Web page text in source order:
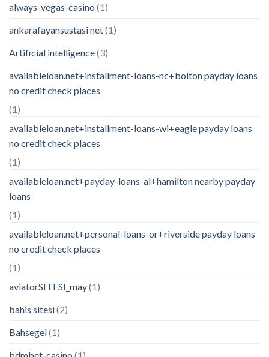
always-vegas-casino (1)
ankarafayansustasi net(1)
Artificial intelligence(3)
availableloan.net+installment-loans-nc+bolton payday loans
no credit check places
(1)
availableloan.net+installment-loans-wi+eagle payday loans
no credit check places
(1)
availableloan.net+payday-loans-al+hamilton nearby payday
loans
(1)
availableloan.net+personal-loans-or+riverside payday loans
no credit check places
(1)
aviatorSITESI_may(1)
bahis sitesi(2)
Bahsegel(1)
bdmbet-casino (1)